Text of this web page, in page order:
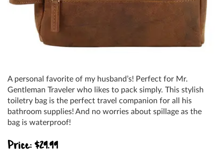
A personal favorite of my husband’s! Perfect for Mr.
Gentleman Traveler who likes to pack simply. This stylish
toiletry bag is the perfect travel companion for all his
bathroom supplies! And no worries about spillage as the
bag is waterproof!
Price: $29.99